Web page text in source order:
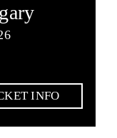
INFO